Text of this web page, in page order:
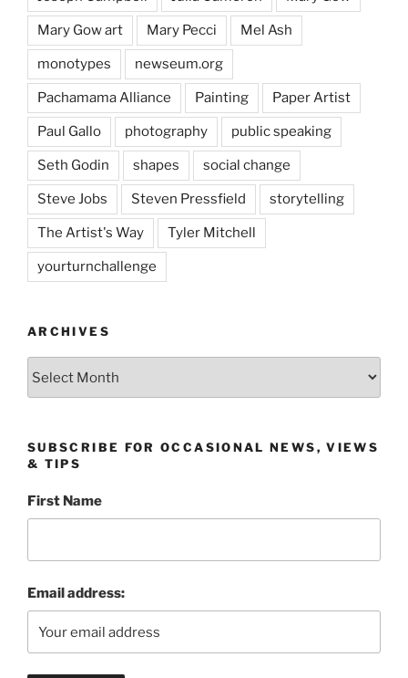
Mary Gow art Mary Pecci Mel Ash
monotypes newseum.org
Pachamama Alliance Painting Paper Artist
Paul Gallo photography public speaking
Seth Godin shapes social change
Steve Jobs Steven Pressfield storytelling
The Artist's Way Tyler Mitchell
yourturnchallenge
ARCHIVES
SUBSCRIBE FOR OCCASIONAL NEWS, VIEWS
& TIPS
First Name
Email address: